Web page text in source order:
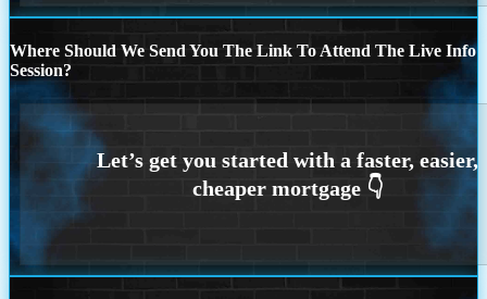
Where Should We Send You The Link To Attend The Live Info
Session?